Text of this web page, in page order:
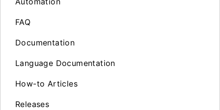
FAQ
Documentation
Language Documentation
How-to Articles
Releases